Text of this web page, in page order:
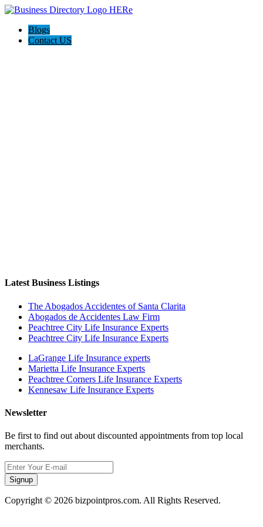
Blogs
Contact US
Latest Business Listings
The Abogados Accidentes of Santa Clarita
Abogados de Accidentes Law Firm
Peachtree City Life Insurance Experts
Peachtree City Life Insurance Experts
LaGrange Life Insurance experts
Marietta Life Insurance Experts
Peachtree Corners Life Insurance Experts
Kennesaw Life Insurance Experts
Newsletter
Be first to find out about discounted appointments from top local
merchants.
Signup
Copyright © 2026 bizpointpros.com. All Rights Reserved.